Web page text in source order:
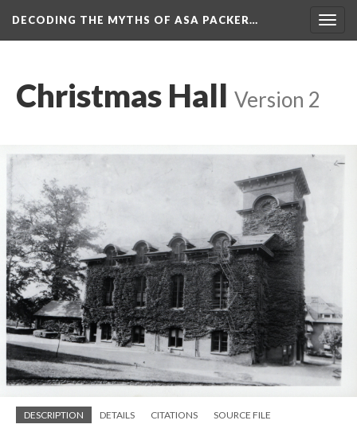
DECODING THE MYTHS OF ASA PACKER…
Christmas Hall Version 2
DESCRIPTION DETAILS CITATIONS SOURCE FILE